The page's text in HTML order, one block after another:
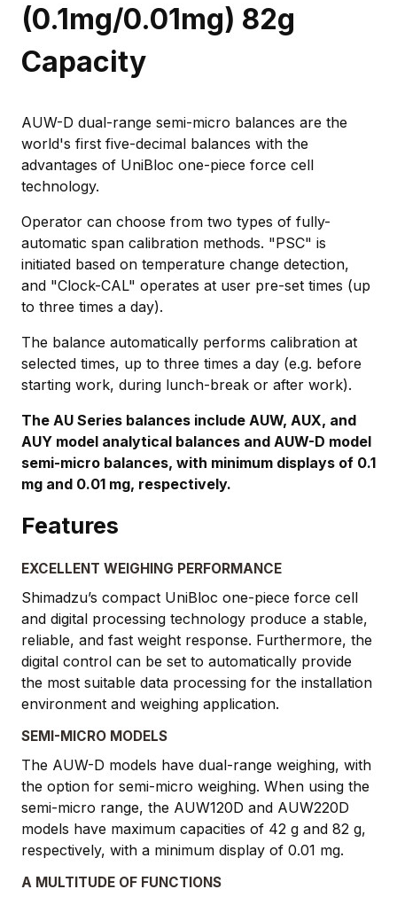
(0.1mg/0.01mg) 82g
Capacity
AUW-D dual-range semi-micro balances are the
world's first five-decimal balances with the
advantages of UniBloc one-piece force cell
technology.
Operator can choose from two types of fully-
automatic span calibration methods. "PSC" is
initiated based on temperature change detection,
and "Clock-CAL" operates at user pre-set times (up
to three times a day).
The balance automatically performs calibration at
selected times, up to three times a day (e.g. before
starting work, during lunch-break or after work).
The AU Series balances include AUW, AUX, and
AUY model analytical balances and AUW-D model
semi-micro balances, with minimum displays of 0.1
mg and 0.01 mg, respectively.
Features
EXCELLENT WEIGHING PERFORMANCE
Shimadzu’s compact UniBloc one-piece force cell
and digital processing technology produce a stable,
reliable, and fast weight response. Furthermore, the
digital control can be set to automatically provide
the most suitable data processing for the installation
environment and weighing application.
SEMI-MICRO MODELS
The AUW-D models have dual-range weighing, with
the option for semi-micro weighing. When using the
semi-micro range, the AUW120D and AUW220D
models have maximum capacities of 42 g and 82 g,
respectively, with a minimum display of 0.01 mg.
A MULTITUDE OF FUNCTIONS